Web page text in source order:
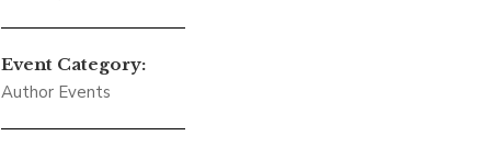
Event Category:
Author Events